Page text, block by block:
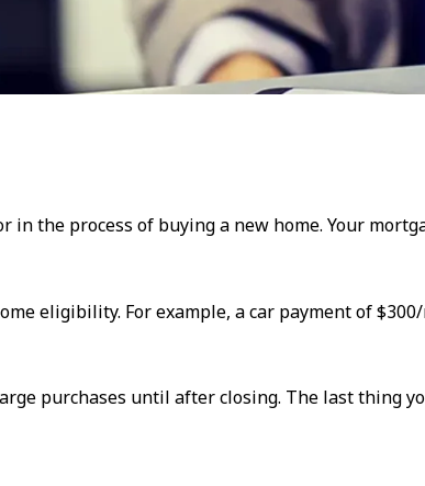
the process of buying a new home. Your
eligibility. For example, a car payment of
purchases until after closing. The last thing